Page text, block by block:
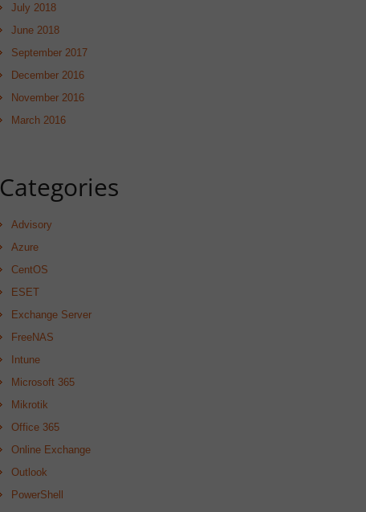
July 2018
June 2018
September 2017
December 2016
November 2016
March 2016
Categories
Advisory
Azure
CentOS
ESET
Exchange Server
FreeNAS
Intune
Microsoft 365
Mikrotik
Office 365
Online Exchange
Outlook
PowerShell